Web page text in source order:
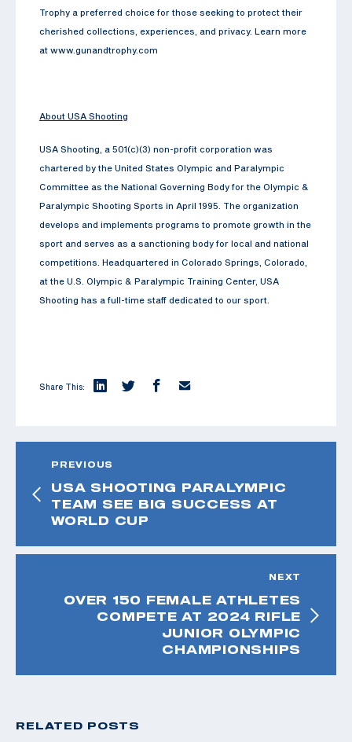
Trophy a preferred choice for those seeking to protect their
cherished collections, experiences, and privacy. Learn more
at www.gunandtrophy.com
About USA Shooting
USA Shooting, a 501(c)(3) non-profit corporation was
chartered by the United States Olympic and Paralympic
Committee as the National Governing Body for the Olympic &
Paralympic Shooting Sports in April 1995. The organization
develops and implements programs to promote growth in the
sport and serves as a sanctioning body for local and national
competitions. Headquartered in Colorado Springs, Colorado,
at the U.S. Olympic & Paralympic Training Center, USA
Shooting has a full-time staff dedicated to our sport.
Share This:
PREVIOUS
USA SHOOTING PARALYMPIC
TEAM SEE BIG SUCCESS AT
WORLD CUP
NEXT
OVER 150 FEMALE ATHLETES
COMPETE AT 2024 RIFLE
JUNIOR OLYMPIC
CHAMPIONSHIPS
RELATED POSTS